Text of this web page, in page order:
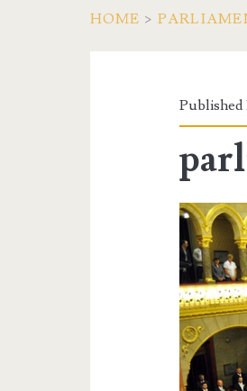
HOME >
Published